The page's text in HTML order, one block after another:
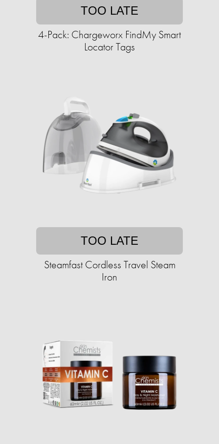
TOO LATE
4-Pack: Chargeworx FindMy Smart
Locator Tags
TOO LATE
Steamfast Cordless Travel Steam
Iron